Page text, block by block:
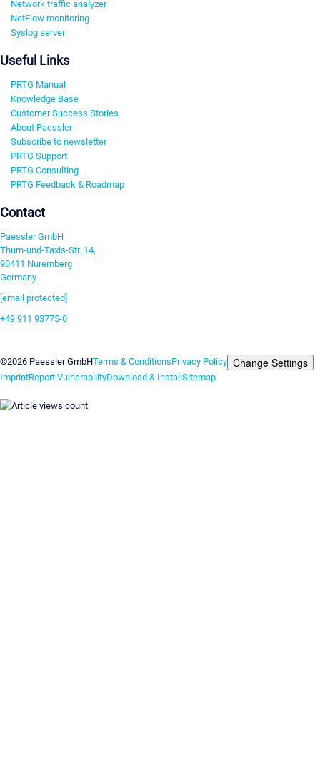
Network traffic analyzer
NetFlow monitoring
Syslog server
Useful Links
PRTG Manual
Knowledge Base
Customer Success Stories
About Paessler
Subscribe to newsletter
PRTG Support
PRTG Consulting
PRTG Feedback & Roadmap
Contact
Paessler GmbH
Thurn-und-Taxis-Str. 14,
90411 Nuremberg
Germany
[email protected]
+49 911 93775-0
©2026 Paessler GmbHTerms & ConditionsPrivacy Policy Change Settings
ImprintReport VulnerabilityDownload & Install Sitemap